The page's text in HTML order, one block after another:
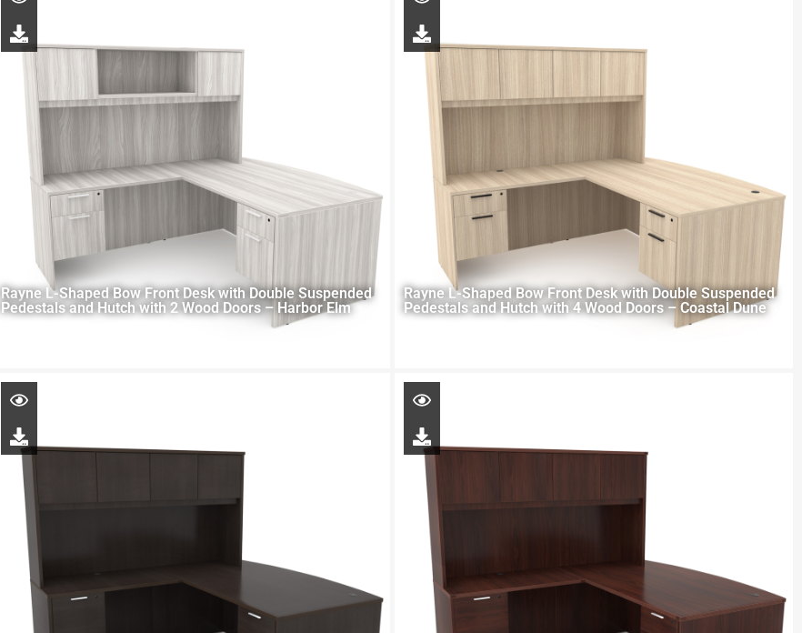
Rayne L-Shaped Bow Front Desk with Double Suspended
Pedestals and Hutch with 2 Wood Doors – Harbor Elm
Rayne L-Shaped Bow Front Desk with Double Suspended
Pedestals and Hutch with 4 Wood Doors – Coastal Dune